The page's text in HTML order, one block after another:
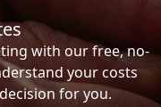
with our free, no-
your costs
for you.